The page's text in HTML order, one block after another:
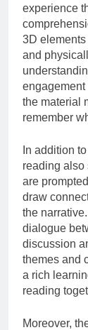
experience
3D
and
the material
remember
In addition
reading also
are
draw
the
dialogue
discussion
themes and
a rich
reading
Moreover,